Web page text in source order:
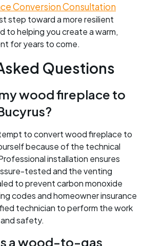
Conversion Consultation
step toward a more resilient
to helping you create a warm,
for years to come.
Questions
wood fireplace to
to convert wood fireplace to
because of the technical
installation ensures
tested and the venting
to prevent carbon monoxide
codes and homeowner insurance
technician to perform the work
safety.
a wood-to-gas